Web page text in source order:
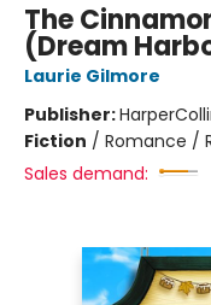
The
(Dream
Laurie Gilmore
Publisher:
Fiction / Romance /
Sales demand: